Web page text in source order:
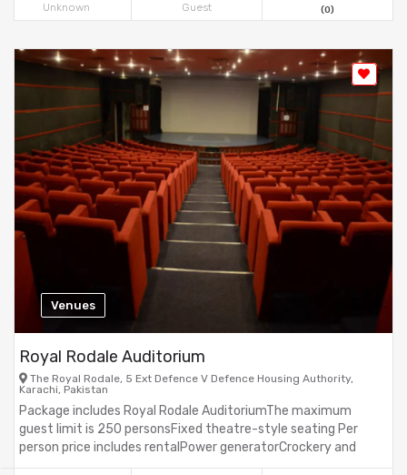
Unknown Guest (0)
Venues
Royal Rodale Auditorium
The Royal Rodale, 5 Ext Defence V Defence Housing Authority,
Karachi, Pakistan
Package includes Royal Rodale AuditoriumThe maximum
guest limit is 250 personsFixed theatre-style seating Per
person price includes rentalPower generatorCrockery and
cutlerystanding buffet areaTaxes are not included in the